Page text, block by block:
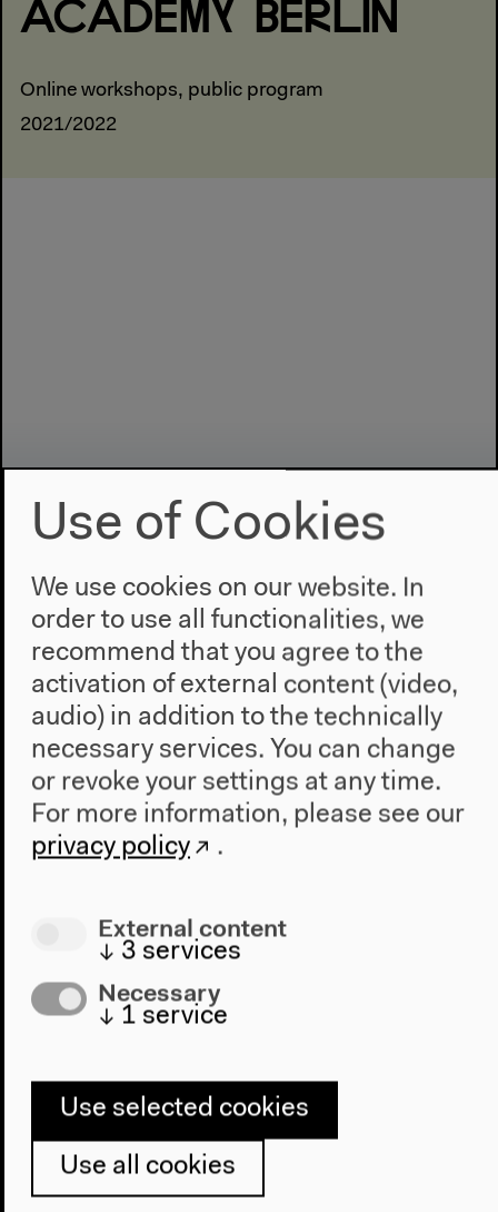
ACADEMY BERLIN
Online workshops, public program
2021/2022
Program
2022
The New Alphabet
Anthropocene at HKW
The House
About Us
Architecture
Directions
Accessibility
Contact
Press
Team
Use of Cookies
We use cookies on our website. In
order to use all functionalities, we
recommend that you agree to the
activation of external content (video,
audio) in addition to the technically
necessary services. You can change
or revoke your settings at any time.
For more information, please see our
privacy policy
.
External content
↓ 3 services
Necessary
↓ 1 service
Use selected cookies
Use all cookies